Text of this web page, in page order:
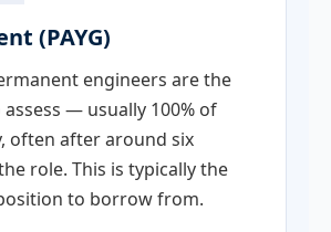
(PAYG)
engineers are the
— usually 100% of
often after around six
role. This is typically the
to borrow from.